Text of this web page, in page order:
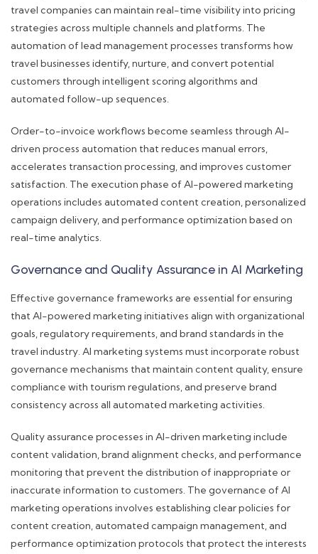
travel companies can maintain real-time visibility into pricing
strategies across multiple channels and platforms. The
automation of lead management processes transforms how
travel businesses identify, nurture, and convert potential
customers through intelligent scoring algorithms and
automated follow-up sequences.
Order-to-invoice workflows become seamless through AI-
driven process automation that reduces manual errors,
accelerates transaction processing, and improves customer
satisfaction. The execution phase of AI-powered marketing
operations includes automated content creation, personalized
campaign delivery, and performance optimization based on
real-time analytics.
Governance and Quality Assurance in AI Marketing
Effective governance frameworks are essential for ensuring
that AI-powered marketing initiatives align with organizational
goals, regulatory requirements, and brand standards in the
travel industry. AI marketing systems must incorporate robust
governance mechanisms that maintain content quality, ensure
compliance with tourism regulations, and preserve brand
consistency across all automated marketing activities.
Quality assurance processes in AI-driven marketing include
content validation, brand alignment checks, and performance
monitoring that prevent the distribution of inappropriate or
inaccurate information to customers. The governance of AI
marketing operations involves establishing clear policies for
content creation, automated campaign management, and
performance optimization protocols that protect the interests